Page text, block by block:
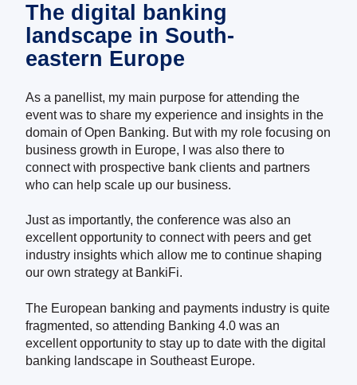
The digital banking
landscape in South-
eastern Europe
As a panellist, my main purpose for attending the
event was to share my experience and insights in the
domain of Open Banking. But with my role focusing on
business growth in Europe, I was also there to
connect with prospective bank clients and partners
who can help scale up our business.
Just as importantly, the conference was also an
excellent opportunity to connect with peers and get
industry insights which allow me to continue shaping
our own strategy at BankiFi.
The European banking and payments industry is quite
fragmented, so attending Banking 4.0 was an
excellent opportunity to stay up to date with the digital
banking landscape in Southeast Europe.